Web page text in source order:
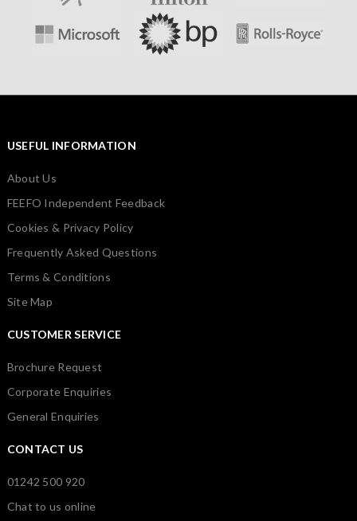
USEFUL INFORMATION
About Us
FEEFO Independent Feedback
Cookies & Privacy Policy
Frequently Asked Questions
Terms & Conditions
Site Map
CUSTOMER SERVICE
Brochure Request
Corporate Enquiries
General Enquiries
CONTACT US
01242 500 920
Chat to us online